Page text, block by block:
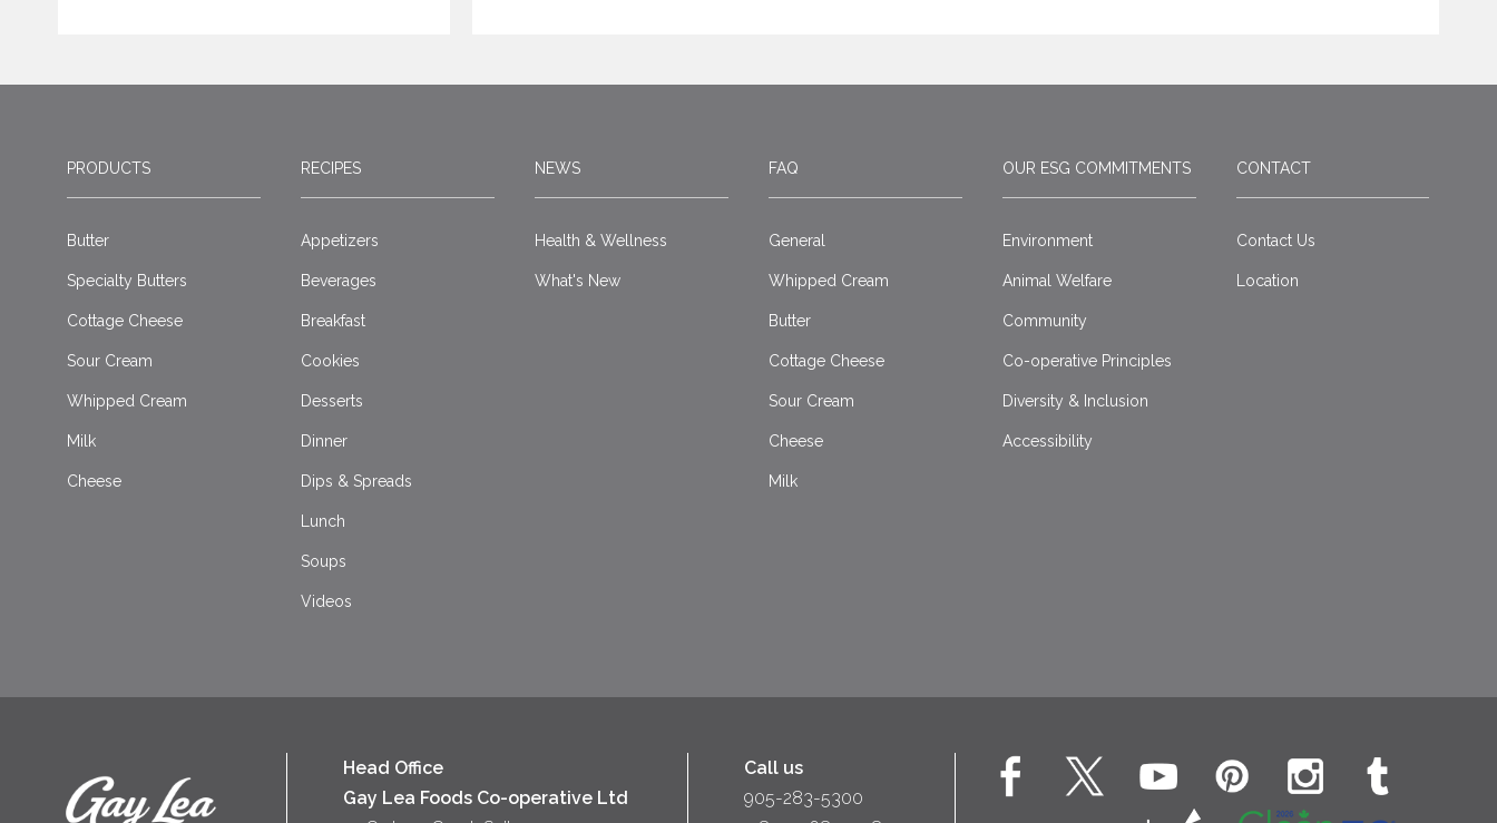
PRODUCTS
Butter
Specialty Butters
Cottage Cheese
Sour Cream
Whipped Cream
Milk
Cheese
RECIPES
Appetizers
Beverages
Breakfast
Cookies
Desserts
Dinner
Dips & Spreads
Lunch
Soups
Videos
NEWS
Health & Wellness
What's New
FAQ
General
Whipped Cream
Butter
Cottage Cheese
Sour Cream
Cheese
Milk
OUR ESG COMMITMENTS
Environment
Animal Welfare
Community
Co-operative Principles
Diversity & Inclusion
Accessibility
CONTACT
Contact Us
Location
Head Office
Gay Lea Foods Co-operative Ltd
Call us
905-283-5300